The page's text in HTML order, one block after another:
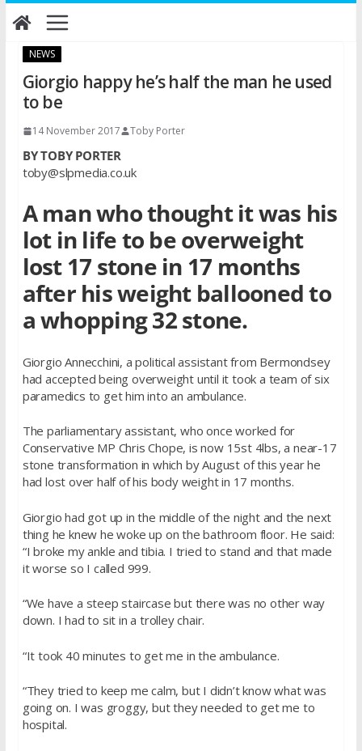
Skip
to
NEWS
Giorgio happy he’s half the man he used
to be
14 November 2017 Toby Porter
BY TOBY PORTER
toby@slpmedia.co.uk
A man who thought it was his
lot in life to be overweight
lost 17 stone in 17 months
after his weight ballooned to
a whopping 32 stone.
Giorgio Annecchini, a political assistant from Bermondsey
had accepted being overweight until it took a team of six
paramedics to get him into an ambulance.
The parliamentary assistant, who once worked for
Conservative MP Chris Chope, is now 15st 4lbs, a near-17
stone transformation in which by August of this year he
had lost over half of his body weight in 17 months.
Giorgio had got up in the middle of the night and the next
thing he knew he woke up on the bathroom floor. He said:
“I broke my ankle and tibia. I tried to stand and that made
it worse so I called 999.
“We have a steep staircase but there was no other way
down. I had to sit in a trolley chair.
“It took 40 minutes to get me in the ambulance.
“They tried to keep me calm, but I didn’t know what was
going on. I was groggy, but they needed to get me to
hospital.